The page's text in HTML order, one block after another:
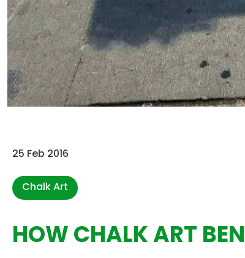
25 Feb 2016
Chalk Art
HOW CHALK ART